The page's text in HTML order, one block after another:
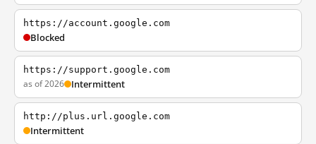
https://account.google.com
Blocked
https://support.google.com
as of 2026 Intermittent
http://plus.url.google.com
Intermittent